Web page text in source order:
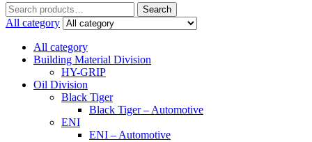
Search
for:
Search
All category
All category
Building Material Division
HY-GRIP
Oil Division
Black Tiger
Black Tiger – Automotive
ENI
ENI – Automotive